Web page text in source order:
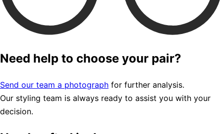
Need help to choose your pair?
Send our team a photograph for further analysis.
Our styling team is always ready to assist you with your
decision.